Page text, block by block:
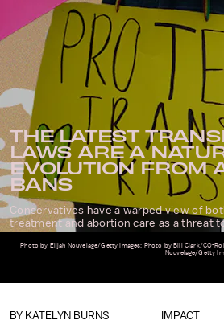
THE LATEST
LAWS ARE A
EVOLUTION FROM
BANS
Conservatives have a warped view of
treatment and abortion care as a threat
Photo by Elijah Nouvelage/Getty Images; Photo by Bill Clark/CQ-
Nouvelage/Getty
IMPACT
BY KATELYN BURNS